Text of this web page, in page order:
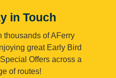
in Touch
thousands of AFerry
great Early Bird
Offers across a
of routes!